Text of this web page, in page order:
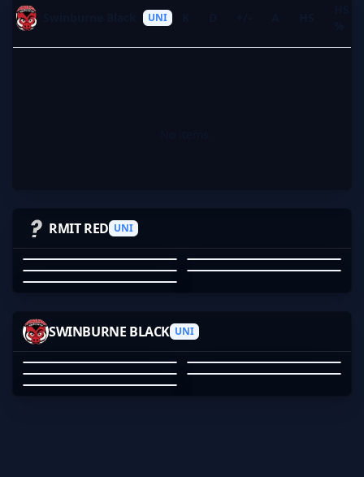
UNI
RMIT RED UNI
LANDGRAB THATSANDWICH
ZOEMUMMA
ZOEMUMMA AKIRAKLEV1
YFH_1
YFH_1
SWINBURNE BLACK UNI
BLOSSOM ERIC DO
MAYBEBZRK
MAYBEBZRK HOOFHOOFHOOF
TANDPAK
TANDPAK